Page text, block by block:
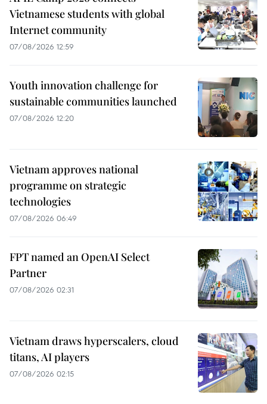
Vietnamese students with global
Internet community
07/08/2026 12:59
Youth innovation challenge for
sustainable communities launched
07/08/2026 12:20
Vietnam approves national
programme on strategic
technologies
07/08/2026 06:49
FPT named an OpenAI Select
Partner
07/08/2026 02:31
Vietnam draws hyperscalers, cloud
titans, AI players
07/08/2026 02:15